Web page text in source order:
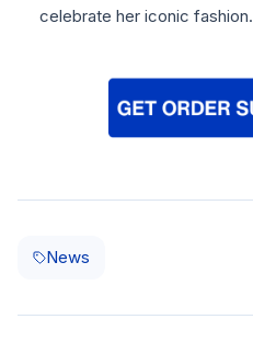
celebrate her iconic fashion.
News